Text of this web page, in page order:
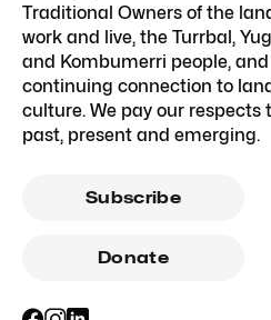
Traditional Owners of the
work and live, the Turrbal,
and Kombumerri people,
continuing connection to
culture. We pay our respects
past, present and emerging.
Subscribe
Donate